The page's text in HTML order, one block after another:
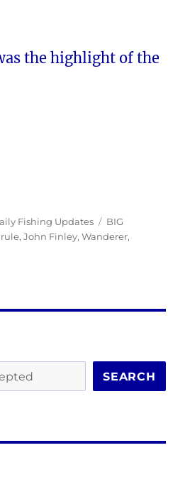
the highlight of the
Fishing Updates Tags
BIG
,John Finley,Wanderer,
SEARCH